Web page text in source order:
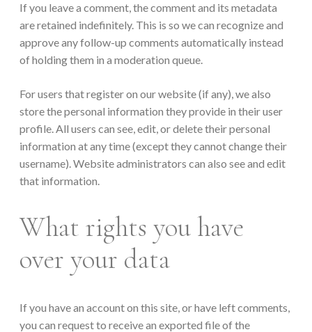
If you leave a comment, the comment and its metadata
are retained indefinitely. This is so we can recognize and
approve any follow-up comments automatically instead
of holding them in a moderation queue.
For users that register on our website (if any), we also
store the personal information they provide in their user
profile. All users can see, edit, or delete their personal
information at any time (except they cannot change their
username). Website administrators can also see and edit
that information.
What rights you have
over your data
If you have an account on this site, or have left comments,
you can request to receive an exported file of the